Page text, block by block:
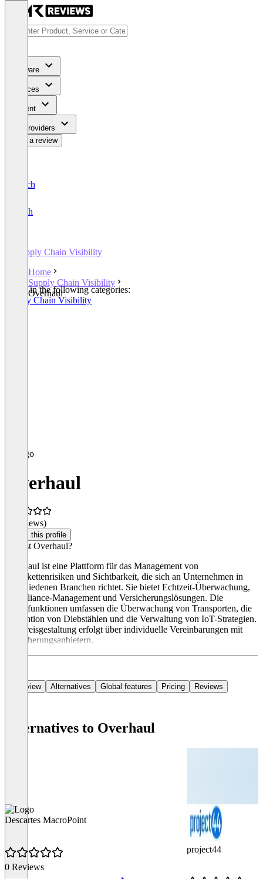
Software
Services
Content
For Providers
Write a review
Deutsch
English
Supply Chain Visibility
Home
Supply Chain Visibility
Overhaul
Listed in the following categories:
Supply Chain Visibility
Overhaul
(0 reviews)
Claim this profile
Was ist Overhaul?
Overhaul ist eine Plattform für das Management von
Lieferkettenrisiken und Sichtbarkeit, die sich an Unternehmen in
verschiedenen Branchen richtet. Sie bietet Echtzeit-Überwachung,
Compliance-Management und Versicherungslösungen. Die
Hauptfunktionen umfassen die Überwachung von Transporten, die
Prävention von Diebstählen und die Verwaltung von IoT-Strategien.
Die Preisgestaltung erfolgt über individuelle Vereinbarungen mit
Versicherungsanbietern.
Overview Alternatives Global features Pricing Reviews
Alternatives to Overhaul
Descartes MacroPoint
0 Reviews
project44